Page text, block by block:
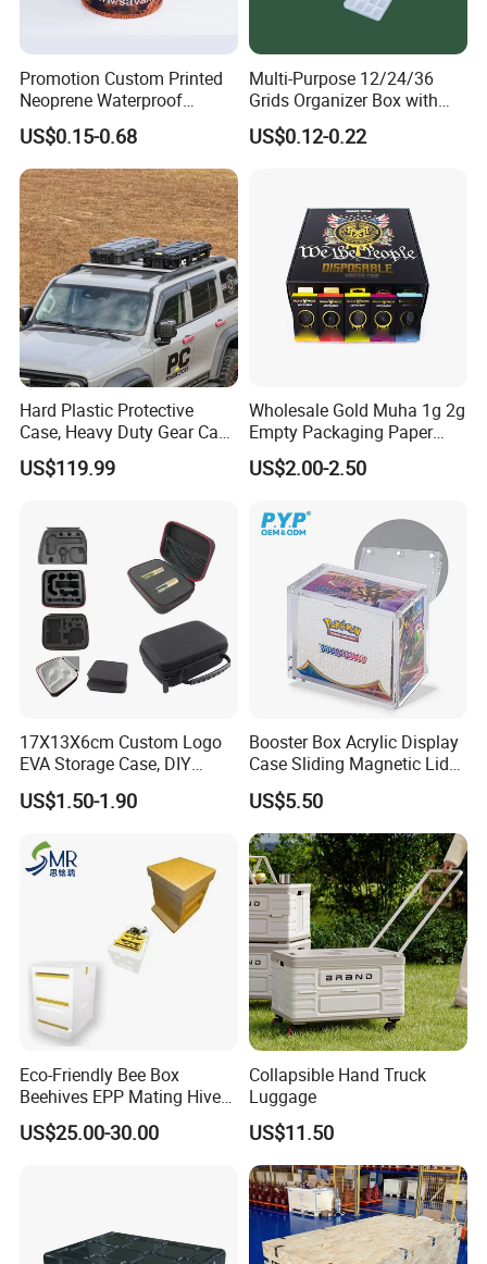
Promotion Custom Printed
Neoprene Waterproof
Insulated Beer Can Cooler
Sleeve Sublimation Tube
Drink Magnetic Stubby
Holder
US$0.15-0.68
Multi-Purpose 12/24/36
Grids Organizer Box with
Removable Small Pots &
Hinged Lid for Watercolor
Art Sequins
US$0.12-0.22
Hard Plastic Protective
Case, Heavy Duty Gear Case
to Go on Vehicle
US$119.99
Wholesale Gold Muha 1g 2g
Empty Packaging Paper
Boxes
US$2.00-2.50
17X13X6cm Custom Logo
EVA Storage Case, DIY
Foam Insert Hard Shell Case
for Electronics & Tools
US$1.50-1.90
Booster Box Acrylic Display
Case Sliding Magnetic Lid
Protective Acrylic Box
Pokemon Case for Hard
Pokemon Card Display Case
US$5.50
Eco-Friendly Bee Box
Beehives EPP Mating Hive
for Bee Customization
Acceptable
US$25.00-30.00
Collapsible Hand Truck
Luggage
US$11.50